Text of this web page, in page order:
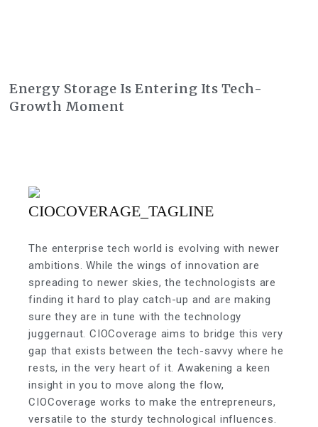
Energy Storage Is Entering Its Tech-
Growth Moment
The enterprise tech world is evolving with newer
ambitions. While the wings of innovation are
spreading to newer skies, the technologists are
finding it hard to play catch-up and are making
sure they are in tune with the technology
juggernaut. CIOCoverage aims to bridge this very
gap that exists between the tech-savvy where he
rests, in the very heart of it. Awakening a keen
insight in you to move along the flow,
CIOCoverage works to make the entrepreneurs,
versatile to the sturdy technological influences.